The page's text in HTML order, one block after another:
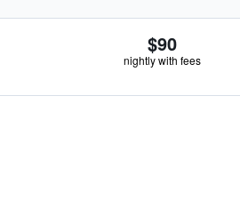
$90
nightly with fees